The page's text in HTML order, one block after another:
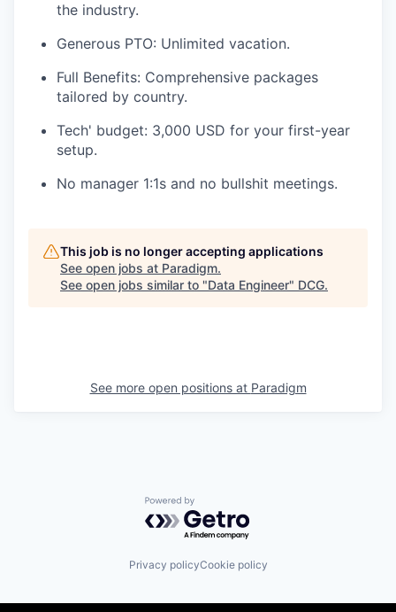
the industry.
Generous PTO: Unlimited vacation.
Full Benefits: Comprehensive packages
tailored by country.
Tech' budget: 3,000 USD for your first-year
setup.
No manager 1:1s and no bullshit meetings.
This job is no longer accepting applications
See open jobs at Paradigm.
See open jobs similar to "Data Engineer" DCG.
See more open positions at Paradigm
Powered by Getro.com
Privacy policyCookie policy